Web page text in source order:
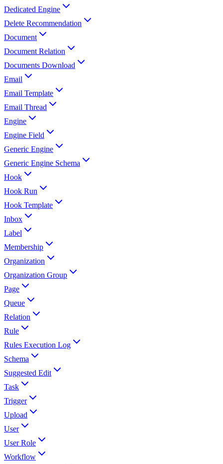
Dedicated Engine
Delete Recommendation
Document
Document Relation
Documents Download
Email
Email Template
Email Thread
Engine
Engine Field
Generic Engine
Generic Engine Schema
Hook
Hook Run
Hook Template
Inbox
Label
Membership
Organization
Organization Group
Page
Queue
Relation
Rule
Rules Execution Log
Schema
Suggested Edit
Task
Trigger
Upload
User
User Role
Workflow